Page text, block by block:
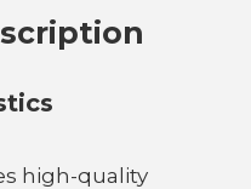
high-quality